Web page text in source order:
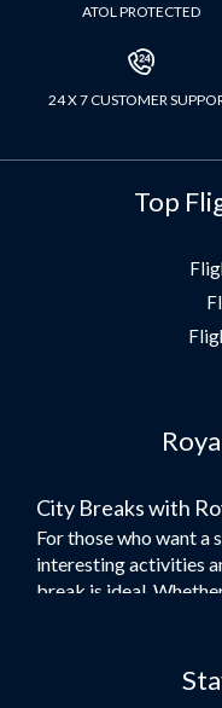
ATOL PROTECTED
24 X 7 CUSTOMER
Top
City Breaks with
For those who want a
interesting activities
break is ideal.
Here at Royal Travel,
unforgettable